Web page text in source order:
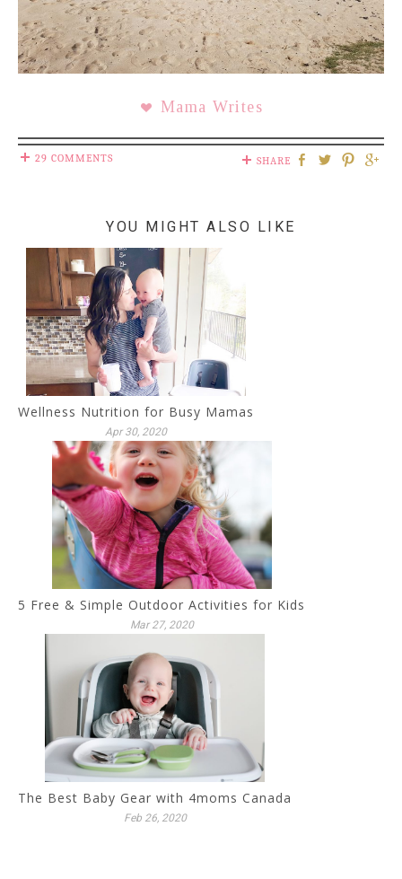
Mama Writes
29 COMMENTS SHARE
YOU MIGHT ALSO LIKE
Wellness Nutrition for Busy Mamas
Apr 30, 2020
5 Free & Simple Outdoor Activities for Kids
Mar 27, 2020
The Best Baby Gear with 4moms Canada
Feb 26, 2020